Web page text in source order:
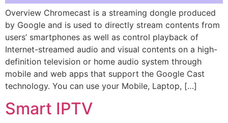
Overview Chromecast is a streaming dongle produced
by Google and is used to directly stream contents from
users’ smartphones as well as control playback of
Internet-streamed audio and visual contents on a high-
definition television or home audio system through
mobile and web apps that support the Google Cast
technology. You can use your Mobile, Laptop, […]
Smart IPTV